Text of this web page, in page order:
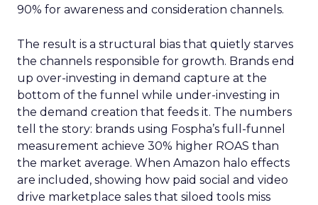
90% for awareness and consideration channels.
The result is a structural bias that quietly starves
the channels responsible for growth. Brands end
up over-investing in demand capture at the
bottom of the funnel while under-investing in
the demand creation that feeds it. The numbers
tell the story: brands using Fospha’s full-funnel
measurement achieve 30% higher ROAS than
the market average. When Amazon halo effects
are included, showing how paid social and video
drive marketplace sales that siloed tools miss